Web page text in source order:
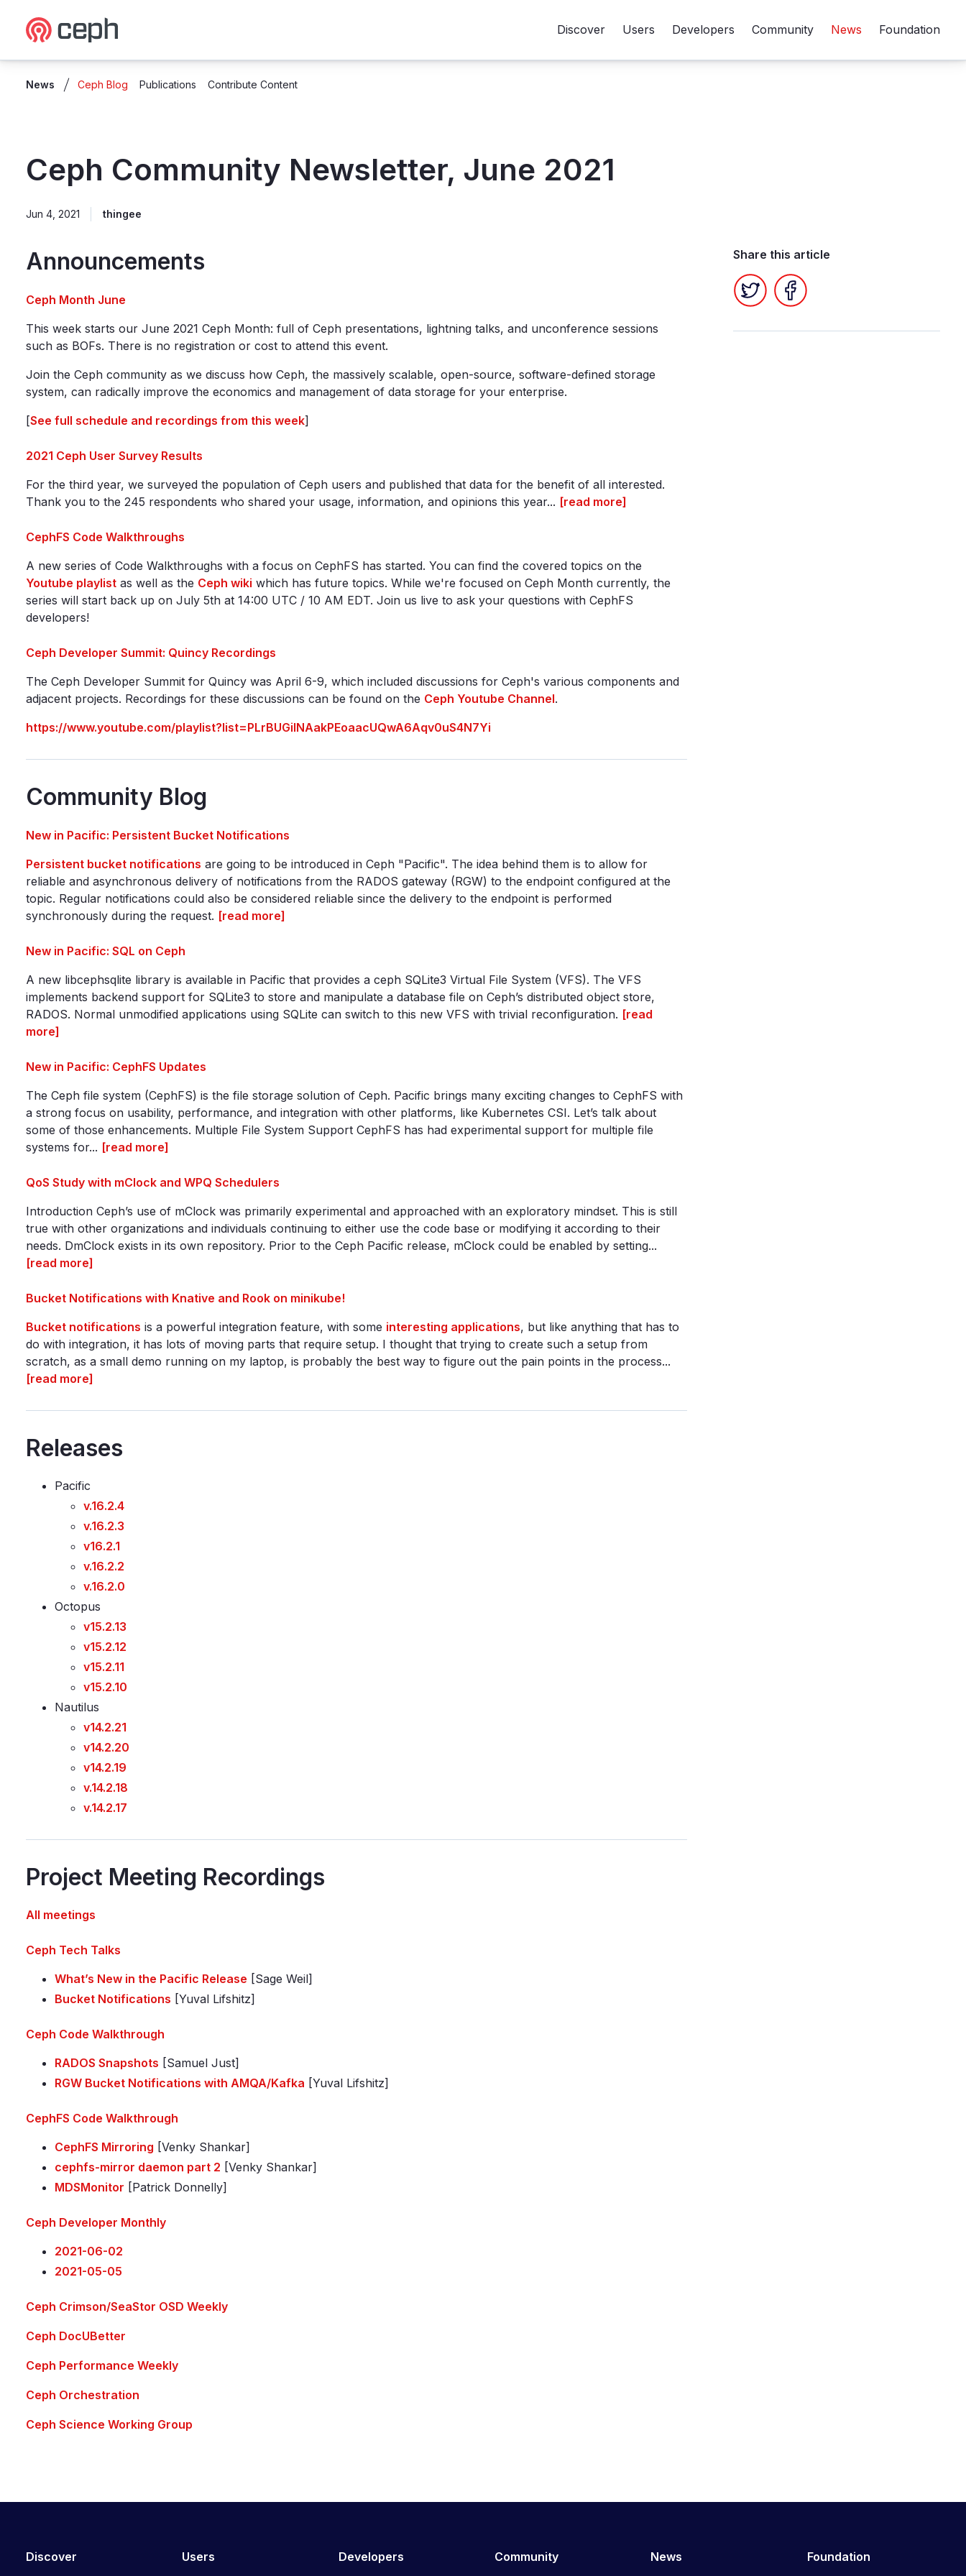
Discover Users Developers Community News Foundation
News Ceph Blog Publications Contribute Content
Ceph Community Newsletter, June 2021
Jun 4, 2021 thingee
Announcements
Ceph Month June
This week starts our June 2021 Ceph Month: full of Ceph presentations, lightning talks, and unconference sessions
such as BOFs. There is no registration or cost to attend this event.
Join the Ceph community as we discuss how Ceph, the massively scalable, open-source, software-defined storage
system, can radically improve the economics and management of data storage for your enterprise.
[See full schedule and recordings from this week]
2021 Ceph User Survey Results
For the third year, we surveyed the population of Ceph users and published that data for the benefit of all interested.
Thank you to the 245 respondents who shared your usage, information, and opinions this year... [read more]
CephFS Code Walkthroughs
A new series of Code Walkthroughs with a focus on CephFS has started. You can find the covered topics on the
Youtube playlist as well as the Ceph wiki which has future topics. While we're focused on Ceph Month currently, the
series will start back up on July 5th at 14:00 UTC / 10 AM EDT. Join us live to ask your questions with CephFS
developers!
Ceph Developer Summit: Quincy Recordings
The Ceph Developer Summit for Quincy was April 6-9, which included discussions for Ceph's various components and
adjacent projects. Recordings for these discussions can be found on the Ceph Youtube Channel.
https://www.youtube.com/playlist?list=PLrBUGiINAakPEoaacUQwA6Aqv0uS4N7Yi
Community Blog
New in Pacific: Persistent Bucket Notifications
Persistent bucket notifications are going to be introduced in Ceph "Pacific". The idea behind them is to allow for
reliable and asynchronous delivery of notifications from the RADOS gateway (RGW) to the endpoint configured at the
topic. Regular notifications could also be considered reliable since the delivery to the endpoint is performed
synchronously during the request. [read more]
New in Pacific: SQL on Ceph
A new libcephsqlite library is available in Pacific that provides a ceph SQLite3 Virtual File System (VFS). The VFS
implements backend support for SQLite3 to store and manipulate a database file on Ceph’s distributed object store,
RADOS. Normal unmodified applications using SQLite can switch to this new VFS with trivial reconfiguration. [read
more]
New in Pacific: CephFS Updates
The Ceph file system (CephFS) is the file storage solution of Ceph. Pacific brings many exciting changes to CephFS with
a strong focus on usability, performance, and integration with other platforms, like Kubernetes CSI. Let’s talk about
some of those enhancements. Multiple File System Support CephFS has had experimental support for multiple file
systems for... [read more]
QoS Study with mClock and WPQ Schedulers
Introduction Ceph’s use of mClock was primarily experimental and approached with an exploratory mindset. This is still
true with other organizations and individuals continuing to either use the code base or modifying it according to their
needs. DmClock exists in its own repository. Prior to the Ceph Pacific release, mClock could be enabled by setting...
[read more]
Bucket Notifications with Knative and Rook on minikube!
Bucket notifications is a powerful integration feature, with some interesting applications, but like anything that has to
do with integration, it has lots of moving parts that require setup. I thought that trying to create such a setup from
scratch, as a small demo running on my laptop, is probably the best way to figure out the pain points in the process...
[read more]
Releases
Pacific
v.16.2.4
v.16.2.3
v16.2.1
v.16.2.2
v.16.2.0
Octopus
v15.2.13
v15.2.12
v15.2.11
v15.2.10
Nautilus
v14.2.21
v14.2.20
v14.2.19
v.14.2.18
v.14.2.17
Project Meeting Recordings
All meetings
Ceph Tech Talks
What’s New in the Pacific Release [Sage Weil]
Bucket Notifications [Yuval Lifshitz]
Ceph Code Walkthrough
RADOS Snapshots [Samuel Just]
RGW Bucket Notifications with AMQA/Kafka [Yuval Lifshitz]
CephFS Code Walkthrough
CephFS Mirroring [Venky Shankar]
cephfs-mirror daemon part 2 [Venky Shankar]
MDSMonitor [Patrick Donnelly]
Ceph Developer Monthly
2021-06-02
2021-05-05
Ceph Crimson/SeaStor OSD Weekly
Ceph DocUBetter
Ceph Performance Weekly
Ceph Orchestration
Ceph Science Working Group
Share this article
Twitter
Discover Users Developers Community News Foundation